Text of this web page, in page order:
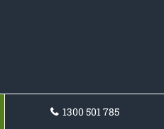
1300 501 785